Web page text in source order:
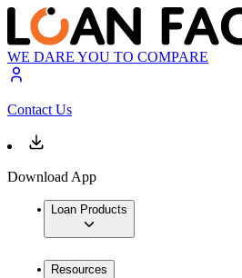
WE DARE YOU TO COMPARE
Contact Us
Download App
Loan Products
Resources